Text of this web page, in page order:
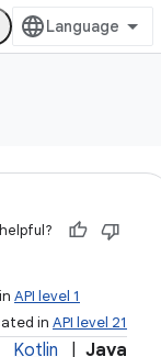
API level 1
in API level 21
Kotlin Java